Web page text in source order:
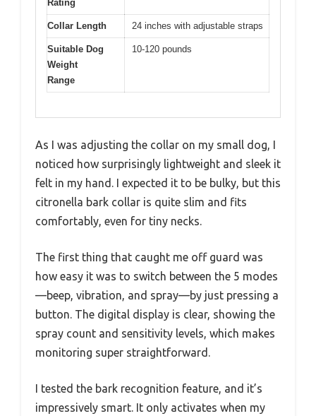
Rating
Collar Length 24 inches with adjustable straps
Suitable Dog
Weight
Range
10-120 pounds
As I was adjusting the collar on my small dog, I
noticed how surprisingly lightweight and sleek it
felt in my hand. I expected it to be bulky, but this
citronella bark collar is quite slim and fits
comfortably, even for tiny necks.
The first thing that caught me off guard was
how easy it was to switch between the 5 modes
—beep, vibration, and spray—by just pressing a
button. The digital display is clear, showing the
spray count and sensitivity levels, which makes
monitoring super straightforward.
I tested the bark recognition feature, and it’s
impressively smart. It only activates when my